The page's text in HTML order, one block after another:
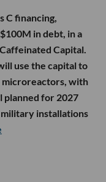
C financing,
in debt, in a
Capital.
use the capital to
microreactors, with
for 2027
installations